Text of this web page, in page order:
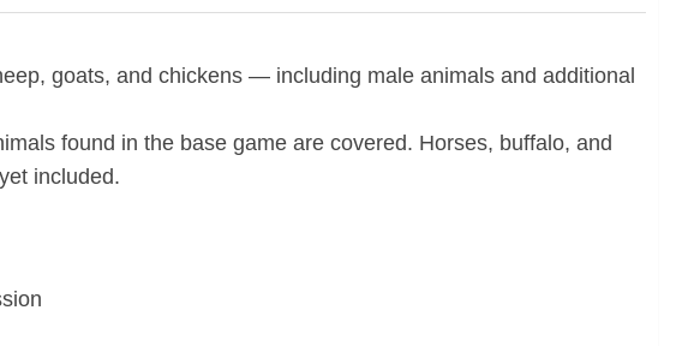
goats, and chickens — including male animals and additional
found in the base game are covered. Horses, buffalo, and
included.